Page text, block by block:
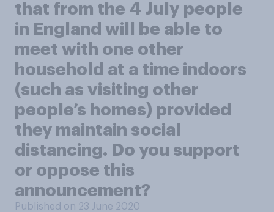
that from the 4 July people
in England will be able to
meet with one other
household at a time indoors
(such as visiting other
people’s homes) provided
they maintain social
distancing. Do you support
or oppose this
announcement?
Published on 23 June 2020